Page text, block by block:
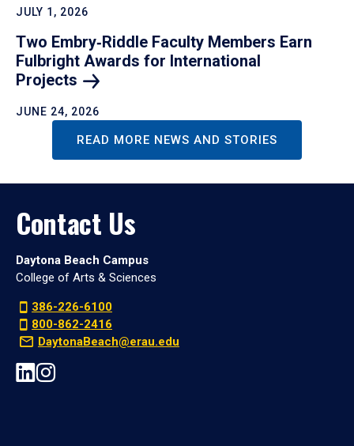
JULY 1, 2026
Two Embry‑Riddle Faculty Members Earn
Fulbright Awards for International
Projects
JUNE 24, 2026
READ MORE NEWS AND STORIES
Contact Us
Daytona Beach Campus
College of Arts & Sciences
386-226-6100
800-862-2416
DaytonaBeach@erau.edu